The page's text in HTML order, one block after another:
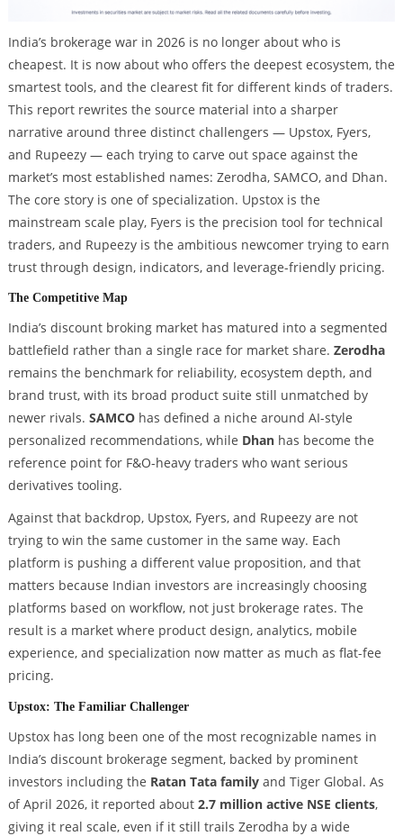
India’s brokerage war in 2026 is no longer about who is
cheapest. It is now about who offers the deepest ecosystem, the
smartest tools, and the clearest fit for different kinds of traders.
This report rewrites the source material into a sharper
narrative around three distinct challengers — Upstox, Fyers,
and Rupeezy — each trying to carve out space against the
market’s most established names: Zerodha, SAMCO, and Dhan.
The core story is one of specialization. Upstox is the
mainstream scale play, Fyers is the precision tool for technical
traders, and Rupeezy is the ambitious newcomer trying to earn
trust through design, indicators, and leverage-friendly pricing.
The Competitive Map
India’s discount broking market has matured into a segmented
battlefield rather than a single race for market share. Zerodha
remains the benchmark for reliability, ecosystem depth, and
brand trust, with its broad product suite still unmatched by
newer rivals. SAMCOhas defined a niche around AI-style
personalized recommendations, while Dhanhas become the
reference point for F&O-heavy traders who want serious
derivatives tooling.
Against that backdrop, Upstox, Fyers, and Rupeezy are not
trying to win the same customer in the same way. Each
platform is pushing a different value proposition, and that
matters because Indian investors are increasingly choosing
platforms based on workflow, not just brokerage rates. The
result is a market where product design, analytics, mobile
experience, and specialization now matter as much as flat-fee
pricing.
Upstox: The Familiar Challenger
Upstox has long been one of the most recognizable names in
India’s discount brokerage segment, backed by prominent
investors including the Ratan Tata familyand Tiger Global. As
of April 2026, it reported about 2.7 million active NSE clients,
giving it real scale, even if it still trails Zerodha by a wide